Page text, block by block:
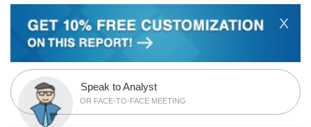
X
Speak to Analyst
OR FACE-TO-FACE MEETING